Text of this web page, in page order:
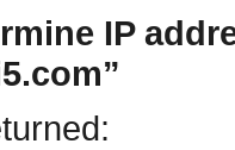
IP